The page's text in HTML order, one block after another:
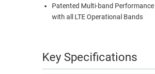
FIREWIRE/DIN/SCSI/SATA
Patented Multi-band
with all LTE Operational Bands
Key Specifications